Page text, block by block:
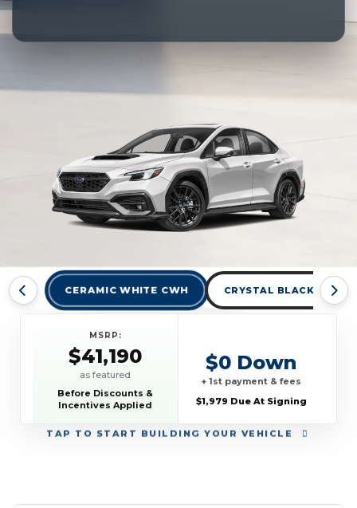
CERAMIC WHITE CWH CRYSTAL BLACK SILICA
TAP TO START BUILDING YOUR VEHICLE
MSRP:
$41,190
as featured
Before Discounts &
Incentives Applied
$0 Down
+ 1st payment & fees
$1,979 Due At Signing